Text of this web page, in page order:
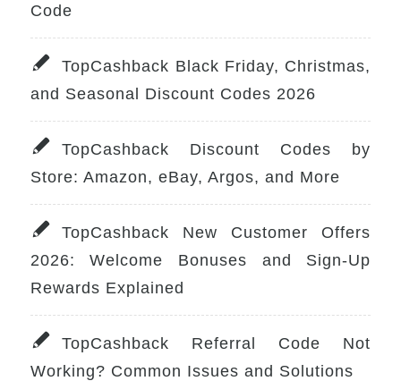
Code
TopCashback Black Friday, Christmas,
and Seasonal Discount Codes 2026
TopCashback Discount Codes by
Store: Amazon, eBay, Argos, and More
TopCashback New Customer Offers
2026: Welcome Bonuses and Sign-Up
Rewards Explained
TopCashback Referral Code Not
Working? Common Issues and Solutions